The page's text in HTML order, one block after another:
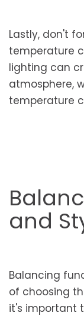
Lastly, don't
temperature
lighting can
atmosphere,
temperature
and
Balancing
of choosing
it's important